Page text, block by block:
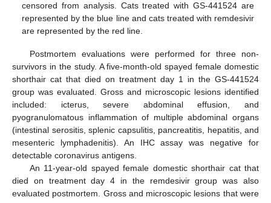
censored from analysis. Cats treated with GS-441524 are
represented by the blue line and cats treated with remdesivir
are represented by the red line.
Postmortem evaluations were performed for three non-
survivors in the study. A five-month-old spayed female domestic
shorthair cat that died on treatment day 1 in the GS-441524
group was evaluated. Gross and microscopic lesions identified
included: icterus, severe abdominal effusion, and
pyogranulomatous inflammation of multiple abdominal organs
(intestinal serositis, splenic capsulitis, pancreatitis, hepatitis, and
mesenteric lymphadenitis). An IHC assay was negative for
detectable coronavirus antigens.
An 11-year-old spayed female domestic shorthair cat that
died on treatment day 4 in the remdesivir group was also
evaluated postmortem. Gross and microscopic lesions that were